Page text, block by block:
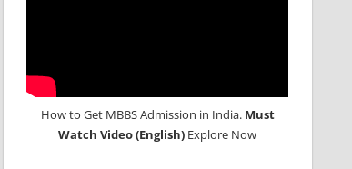
How to Get MBBS Admission in India. Must
Watch Video (English) Explore Now